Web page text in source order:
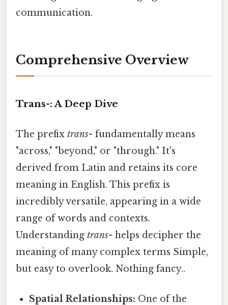
communication.
Comprehensive Overview
Trans-: A Deep Dive
The prefix trans- fundamentally means
"across," "beyond," or "through." It's
derived from Latin and retains its core
meaning in English. This prefix is
incredibly versatile, appearing in a wide
range of words and contexts.
Understanding trans- helps decipher the
meaning of many complex terms Simple,
but easy to overlook. Nothing fancy..
Spatial Relationships: One of the